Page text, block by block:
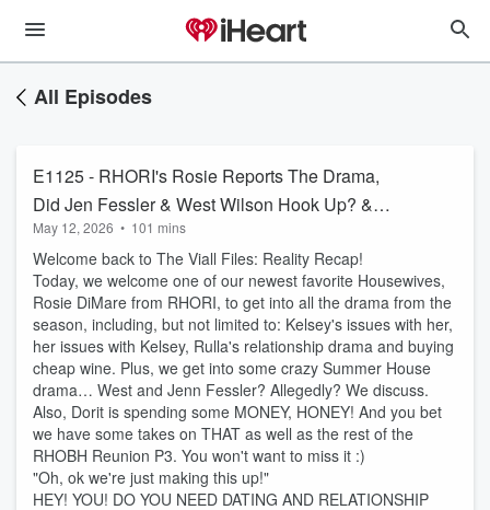
All Episodes
E1125 - RHORI's Rosie Reports The Drama,
Did Jen Fessler & West Wilson Hook Up? &
Dorit's Spending Problems
May 12, 2026 • 101 mins
Welcome back to The Viall Files: Reality Recap!
Today, we welcome one of our newest favorite Housewives,
Rosie DiMare from RHORI, to get into all the drama from the
season, including, but not limited to: Kelsey's issues with her,
her issues with Kelsey, Rulla's relationship drama and buying
cheap wine. Plus, we get into some crazy Summer House
drama… West and Jenn Fessler? Allegedly? We discuss.
Also, Dorit is spending some MONEY, HONEY! And you bet
we have some takes on THAT as well as the rest of the
RHOBH Reunion P3. You won't want to miss it :)
"Oh, ok we're just making this up!"
HEY! YOU! DO YOU NEED DATING AND RELATIONSHIP